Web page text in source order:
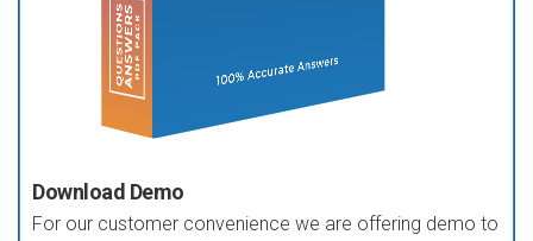
Download Demo
For our customer convenience we are offering demo to